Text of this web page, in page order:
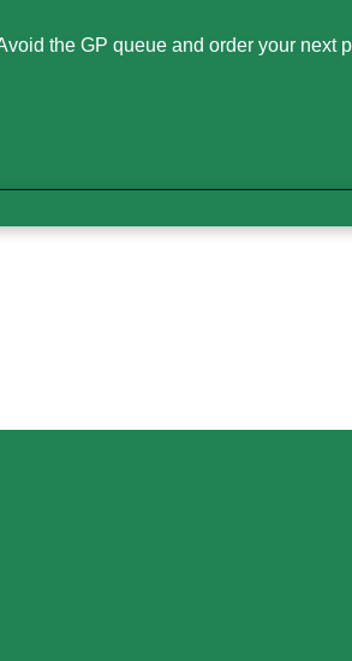
the GP queue and order your next